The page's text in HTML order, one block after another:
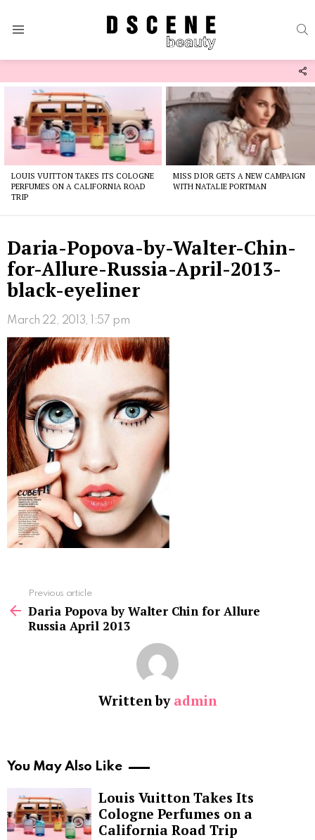
LOUIS VUITTON TAKES ITS COLOGNE
PERFUMES ON A CALIFORNIA ROAD
TRIP
MISS DIOR GETS A NEW CAMPAIGN
WITH NATALIE PORTMAN
Daria-Popova-by-Walter-Chin-
for-Allure-Russia-April-2013-
black-eyeliner
March 22, 2013, 1:57 pm
more
Previous article
Daria Popova by Walter Chin for Allure
Russia April 2013
Written by admin
You May Also Like
Louis Vuitton Takes Its
Cologne Perfumes on a
California Road Trip